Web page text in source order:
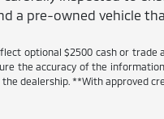
a pre-owned vehicle
optional $2500 cash or trade
the accuracy of the
the dealership. **With approved